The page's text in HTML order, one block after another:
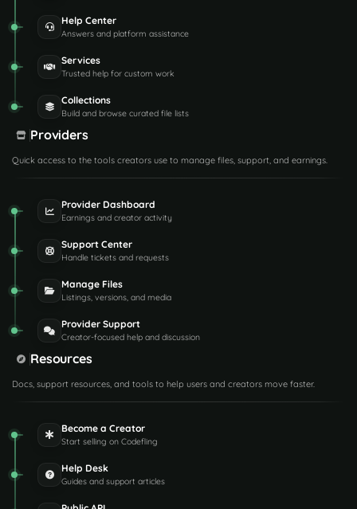
Help Center
Answers and platform assistance
Services
Trusted help for custom work
Collections
Build and browse curated file lists
Providers
Quick access to the tools creators use to manage files, support, and earnings.
Provider Dashboard
Earnings and creator activity
Support Center
Handle tickets and requests
Manage Files
Listings, versions, and media
Provider Support
Creator-focused help and discussion
Resources
Docs, support resources, and tools to help users and creators move faster.
Become a Creator
Start selling on Codefling
Help Desk
Guides and support articles